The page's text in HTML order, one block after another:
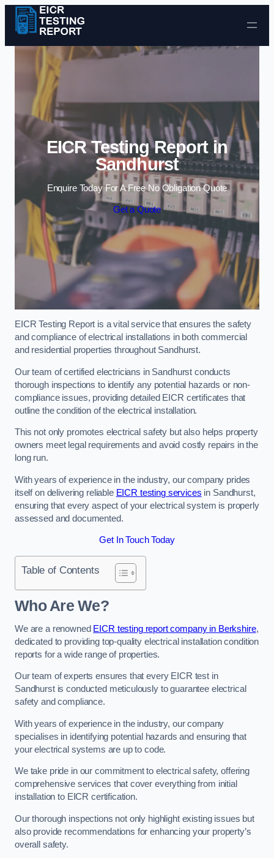
Skip to content
EICR Testing Report in
Sandhurst
Enquire Today For A Free No Obligation Quote
Get a Quote
EICR Testing Report is a vital service that ensures the safety
and compliance of electrical installations in both commercial
and residential properties throughout Sandhurst.
Our team of certified electricians in Sandhurst conducts
thorough inspections to identify any potential hazards or non-
compliance issues, providing detailed EICR certificates that
outline the condition of the electrical installation.
This not only promotes electrical safety but also helps property
owners meet legal requirements and avoid costly repairs in the
long run.
With years of experience in the industry, our company prides
itself on delivering reliable EICR testing services in Sandhurst,
ensuring that every aspect of your electrical system is properly
assessed and documented.
Get In Touch Today
Table of Contents
Who Are We?
We are a renowned EICR testing report company in Berkshire,
dedicated to providing top-quality electrical installation condition
reports for a wide range of properties.
Our team of experts ensures that every EICR test in
Sandhurst is conducted meticulously to guarantee electrical
safety and compliance.
With years of experience in the industry, our company
specialises in identifying potential hazards and ensuring that
your electrical systems are up to code.
We take pride in our commitment to electrical safety, offering
comprehensive services that cover everything from initial
installation to EICR certification.
Our thorough inspections not only highlight existing issues but
also provide recommendations for enhancing your property’s
overall safety.